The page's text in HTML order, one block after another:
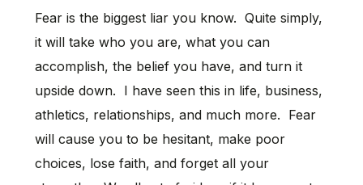
Fear is the biggest liar you know. Quite simply,
it will take who you are, what you can
accomplish, the belief you have, and turn it
upside down. I have seen this in life, business,
athletics, relationships, and much more. Fear
will cause you to be hesitant, make poor
choices, lose faith, and forget all your